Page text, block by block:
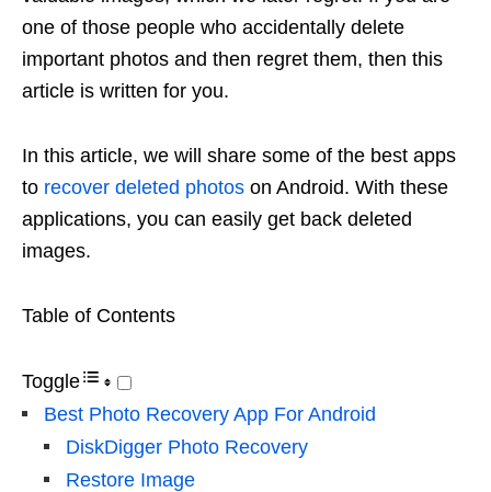
one of those people who accidentally delete
important photos and then regret them, then this
article is written for you.
In this article, we will share some of the best apps
to recover deleted photos on Android. With these
applications, you can easily get back deleted
images.
Table of Contents
Toggle
Best Photo Recovery App For Android
DiskDigger Photo Recovery
Restore Image